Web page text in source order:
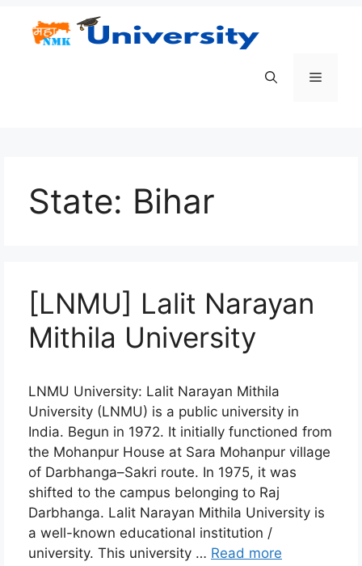
Menu
State: Bihar
[LNMU] Lalit Narayan
Mithila University
LNMU University: Lalit Narayan Mithila
University (LNMU) is a public university in
India. Begun in 1972. It initially functioned from
the Mohanpur House at Sara Mohanpur village
of Darbhanga–Sakri route. In 1975, it was
shifted to the campus belonging to Raj
Darbhanga. Lalit Narayan Mithila University is
a well-known educational institution /
university. This university … Read more